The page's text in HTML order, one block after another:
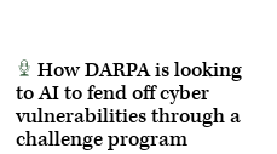
How DARPA is looking
to AI to fend off cyber
vulnerabilities through a
challenge program